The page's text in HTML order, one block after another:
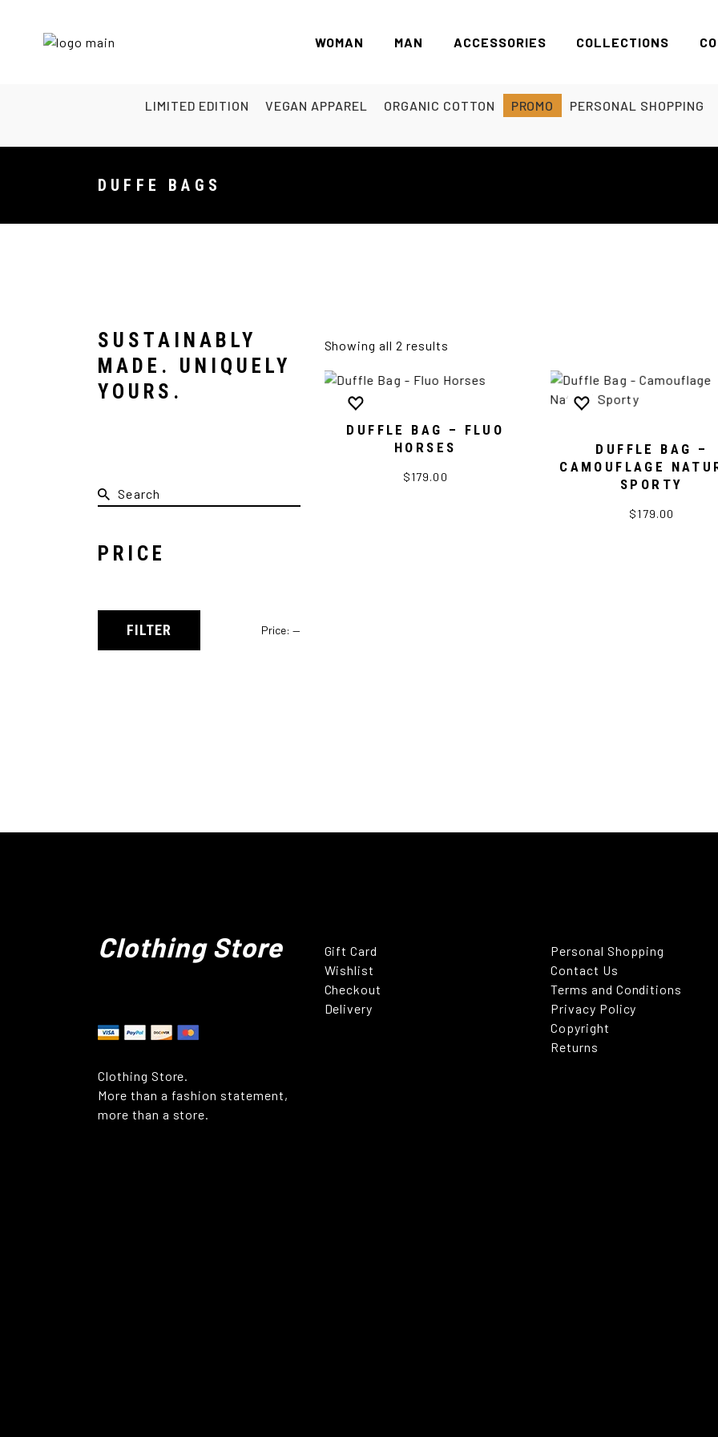
WOMAN MAN ACCESSORIES COLLECTIONS
LIMITED EDITION VEGAN APPAREL ORGANIC COTTON PROMO PERSONAL SHOPPING
DUFFE BAGS
Showing all 2 results
DUFFLE BAG – FLUO
HORSES
$179.00
DUFFLE BAG –
CAMOUFLAGE
SPORTY
$179.00
SUSTAINABLY
MADE. UNIQUELY
YOURS.
PRICE
FILTER Price: —
Clothing Store
Clothing Store.
More than a fashion statement,
more than a store.
Gift Card
Wishlist
Checkout
Delivery
Personal Shopping
Contact Us
Terms and Conditions
Privacy Policy
Copyright
Returns